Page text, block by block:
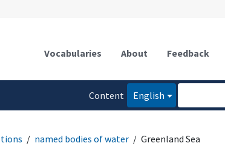
Vocabularies About Feedback
Content
English
named bodies of water Greenland Sea